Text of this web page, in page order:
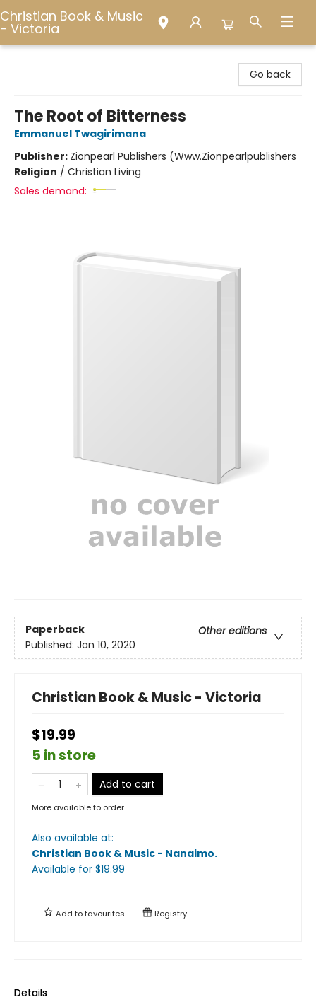
Christian Book & Music
- Victoria
Go back
The Root of Bitterness
Emmanuel Twagirimana
Publisher: Zionpearl Publishers (Www.Zionpearlpublishers
Religion / Christian Living
Sales demand:
Paperback
Other editions
Published: Jan 10, 2020
Christian Book & Music - Victoria
$19.99
5 in store
Add to cart
More available to order
Also available at:
Christian Book & Music - Nanaimo.
Available for $19.99
Add tofavourites Registry
Details